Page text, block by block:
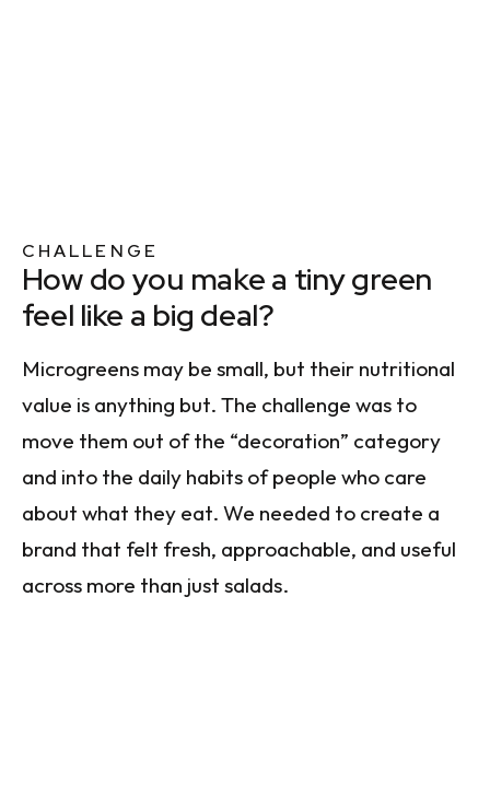
CHALLENGE
How do you make a tiny green
feel like a big deal?
Microgreens may be small, but their nutritional
value is anything but. The challenge was to
move them out of the “decoration” category
and into the daily habits of people who care
about what they eat. We needed to create a
brand that felt fresh, approachable, and useful
across more than just salads.